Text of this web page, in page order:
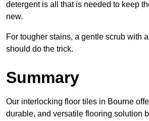
detergent is all that is needed to keep
new.
For tougher stains, a gentle scrub with
should do the trick.
Summary
Our interlocking floor tiles in Bourne
durable, and versatile flooring solution